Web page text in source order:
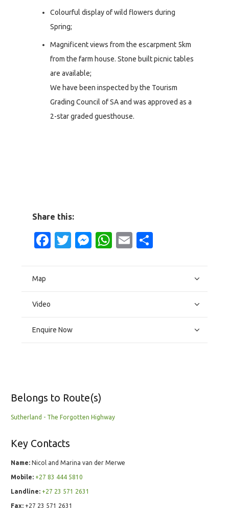
Colourful display of wild flowers during
Spring;
Magnificent views from the escarpment 5km
from the farm house. Stone built picnic tables
are available;
We have been inspected by the Tourism
Grading Council of SA and was approved as a
2-star graded guesthouse.
Share this:
Facebook
Twitter
Messenger
WhatsApp
Email
Map
Video
Enquire Now
Belongs to Route(s)
Sutherland - The Forgotten Highway
Key Contacts
Name: Nicol and Marina van der Merwe
Mobile: +27 83 444 5810
Landline: +27 23 571 2631
Fax: +27 23 571 2631